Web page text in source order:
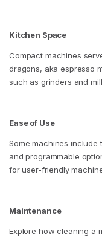
Kitchen Space
Compact machines
dragons, aka espresso
such as grinders and
Ease of Use
Some machines
and programmable
for user-friendly
Maintenance
Explore how cleaning a